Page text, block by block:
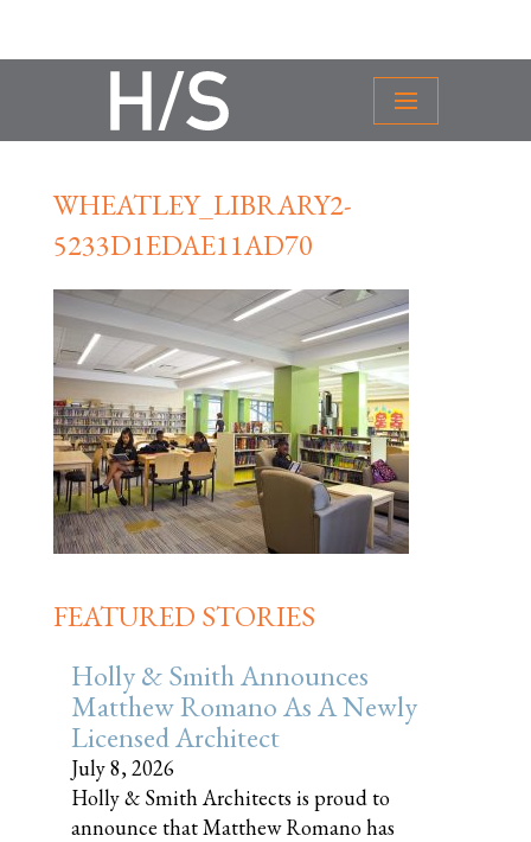
WHEATLEY_LIBRARY2-
5233D1EDAE11AD70
FEATURED STORIES
Holly & Smith Announces
Matthew Romano As A Newly
Licensed Architect
July 8, 2026
Holly & Smith Architects is proud to
announce that Matthew Romano has